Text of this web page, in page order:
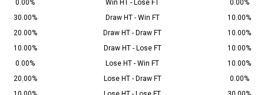
0.00%
Win HT - Lose FT
0.00%
30.00%
Draw HT - Win FT
10.00%
20.00%
Draw HT - Draw FT
10.00%
10.00%
Draw HT - Lose FT
10.00%
0.00%
Lose HT - Win FT
10.00%
20.00%
Lose HT - Draw FT
0.00%